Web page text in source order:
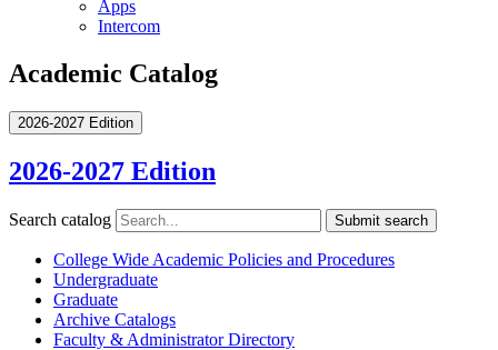
Apps
Intercom
Academic Catalog
2026-2027 Edition
2026-2027 Edition
Search catalog Submit search
College Wide Academic Policies and Procedures
Undergraduate
Graduate
Archive Catalogs
Faculty &​ Administrator Directory